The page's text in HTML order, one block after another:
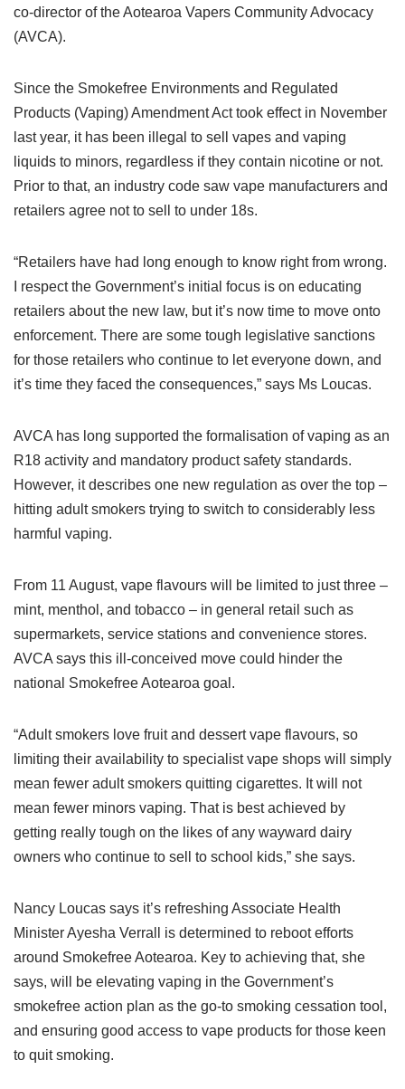
co-director of the Aotearoa Vapers Community Advocacy
(AVCA).
Since the Smokefree Environments and Regulated
Products (Vaping) Amendment Act took effect in November
last year, it has been illegal to sell vapes and vaping
liquids to minors, regardless if they contain nicotine or not.
Prior to that, an industry code saw vape manufacturers and
retailers agree not to sell to under 18s.
“Retailers have had long enough to know right from wrong.
I respect the Government’s initial focus is on educating
retailers about the new law, but it’s now time to move onto
enforcement. There are some tough legislative sanctions
for those retailers who continue to let everyone down, and
it’s time they faced the consequences,” says Ms Loucas.
AVCA has long supported the formalisation of vaping as an
R18 activity and mandatory product safety standards.
However, it describes one new regulation as over the top –
hitting adult smokers trying to switch to considerably less
harmful vaping.
From 11 August, vape flavours will be limited to just three –
mint, menthol, and tobacco – in general retail such as
supermarkets, service stations and convenience stores.
AVCA says this ill-conceived move could hinder the
national Smokefree Aotearoa goal.
“Adult smokers love fruit and dessert vape flavours, so
limiting their availability to specialist vape shops will simply
mean fewer adult smokers quitting cigarettes. It will not
mean fewer minors vaping. That is best achieved by
getting really tough on the likes of any wayward dairy
owners who continue to sell to school kids,” she says.
Nancy Loucas says it’s refreshing Associate Health
Minister Ayesha Verrall is determined to reboot efforts
around Smokefree Aotearoa. Key to achieving that, she
says, will be elevating vaping in the Government’s
smokefree action plan as the go-to smoking cessation tool,
and ensuring good access to vape products for those keen
to quit smoking.